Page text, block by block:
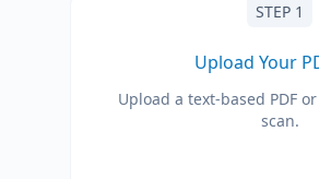
STEP 1
Upload Your
Upload a text-based PDF
scan.